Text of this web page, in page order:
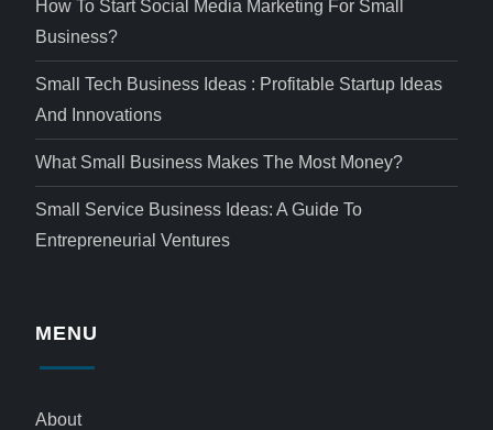
How To Start Social Media Marketing For Small
Business?
Small Tech Business Ideas : Profitable Startup Ideas
And Innovations
What Small Business Makes The Most Money?
Small Service Business Ideas: A Guide To
Entrepreneurial Ventures
MENU
About